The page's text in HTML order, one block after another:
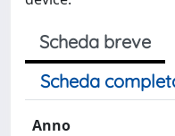
Scheda breve
Scheda
Anno